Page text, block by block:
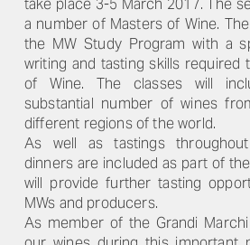
take place 3-5 March 2017. The
a number of Masters of Wine.
the MW Study Program with a
writing and tasting skills required
of Wine. The classes will
substantial number of wines
different regions of the world.
As well as tastings
dinners are included as part of
will provide further tasting
MWs and producers.
As member of the Grandi